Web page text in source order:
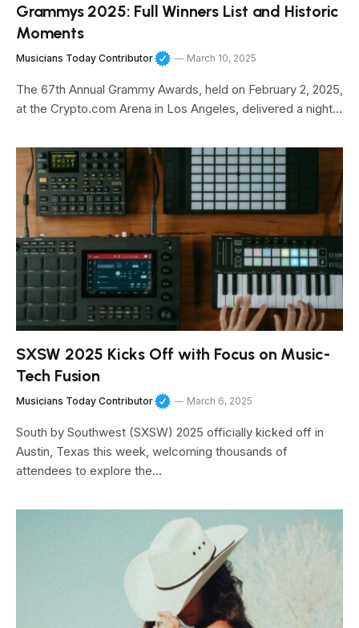
Grammys 2025: Full Winners List and Historic
Moments
Musicians Today Contributor March 10, 2025
The 67th Annual Grammy Awards, held on February 2, 2025,
at the Crypto.com Arena in Los Angeles, delivered a night…
SXSW 2025 Kicks Off with Focus on Music-
Tech Fusion
Musicians Today Contributor March 6, 2025
South by Southwest (SXSW) 2025 officially kicked off in
Austin, Texas this week, welcoming thousands of
attendees to explore the…